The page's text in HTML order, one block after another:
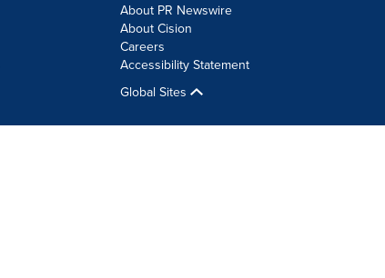
About PR Newswire
About Cision
Careers
Accessibility Statement
Global Sites